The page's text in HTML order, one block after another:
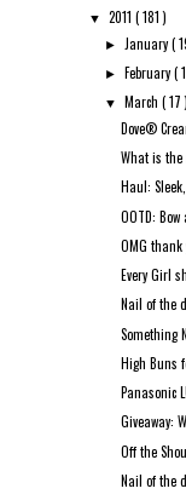
▼ 2011 ( 181 )
► January(
► February(
▼ March( 17 )
Dove®
What is
Haul:
OOTD:
OMG thank
Every Girl
Nail of the
Something
High Buns
Panasonic
Giveaway:
Off the
Nail of the